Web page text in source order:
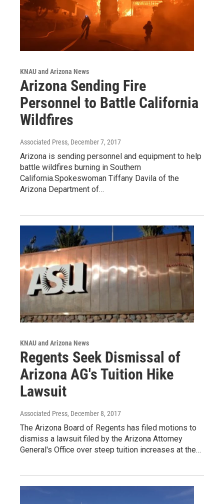
KNAU and Arizona News
Arizona Sending Fire
Personnel to Battle California
Wildfires
Associated Press, December 7, 2017
Arizona is sending personnel and equipment to help
battle wildfires burning in Southern
California.Spokeswoman Tiffany Davila of the
Arizona Department of…
KNAU and Arizona News
Regents Seek Dismissal of
Arizona AG's Tuition Hike
Lawsuit
Associated Press, December 8, 2017
The Arizona Board of Regents has filed motions to
dismiss a lawsuit filed by the Arizona Attorney
General's Office over steep tuition increases at the…